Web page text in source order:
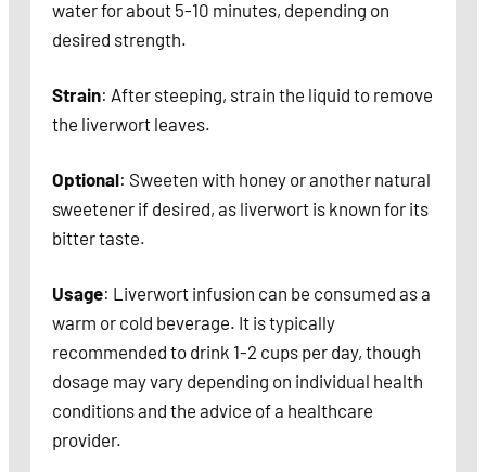
water for about 5-10 minutes, depending on
desired strength.
Strain: After steeping, strain the liquid to remove
the liverwort leaves.
Optional: Sweeten with honey or another natural
sweetener if desired, as liverwort is known for its
bitter taste.
Usage: Liverwort infusion can be consumed as a
warm or cold beverage. It is typically
recommended to drink 1-2 cups per day, though
dosage may vary depending on individual health
conditions and the advice of a healthcare
provider.